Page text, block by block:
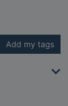
Add my tags